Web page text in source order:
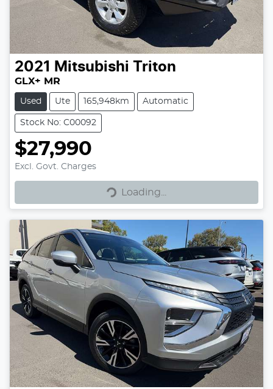
2021 Mitsubishi Triton
GLX+ MR
Used Ute 165,948km Automatic
Stock No: C00092
$27,990
Excl. Govt. Charges
Loading... Loading...